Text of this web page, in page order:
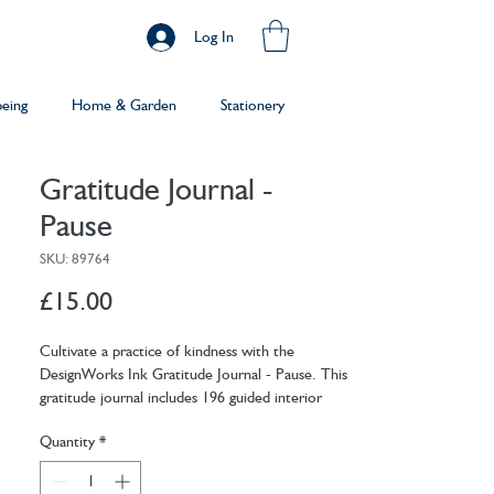
Log In
Home & Garden Stationery
Gratitude Journal -
Pause
SKU: 89764
£15.00Price
Cultivate a practice of kindness with the
DesignWorks Ink Gratitude Journal - Pause. This
gratitude journal includes 196 guided interior
Easily find the time to unwind and reflect with
prompts for daily thoughts, goals, and gratitude.
Includes a ribbon marker so you never lose your
Quantity *